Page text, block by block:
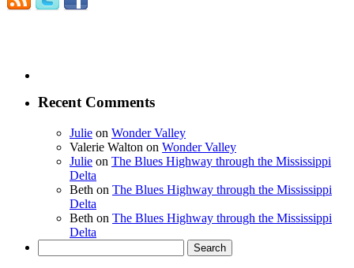
Recent Comments
Julie on Wonder Valley
Valerie Walton on Wonder Valley
Julie on The Blues Highway through the Mississippi
Delta
Beth on The Blues Highway through the Mississippi
Delta
Beth on The Blues Highway through the Mississippi
Delta
for: